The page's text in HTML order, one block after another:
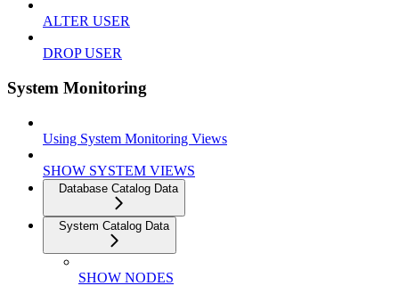
ALTER USER
DROP USER
System Monitoring
Using System Monitoring Views
SHOW SYSTEM VIEWS
Database Catalog Data
System Catalog Data
SHOW NODES